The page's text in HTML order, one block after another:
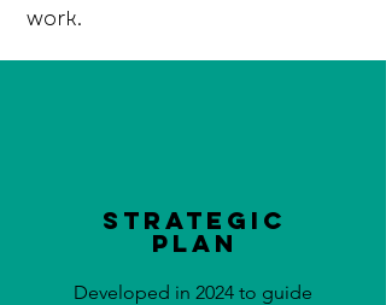
work.
Strategic
Plan
Developed in 2024 to guide